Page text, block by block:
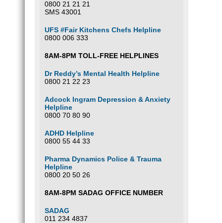
0800 21 21 21
SMS 43001
UFS #Fair Kitchens Chefs Helpline
0800 006 333
8AM-8PM TOLL-FREE HELPLINES
Dr Reddy’s Mental Health Helpline
0800 21 22 23
Adcock Ingram Depression & Anxiety
Helpline
0800 70 80 90
ADHD Helpline
0800 55 44 33
Pharma Dynamics Police & Trauma
Helpline
0800 20 50 26
8AM-8PM SADAG OFFICE NUMBER
SADAG
011 234 4837